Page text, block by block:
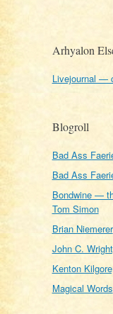
Arhyalon
Livejournal —
Blogroll
Bad Ass
Bad Ass
Bondwine —
Tom Simon
Brian Niemerer
John C.
Kenton
Magical Words